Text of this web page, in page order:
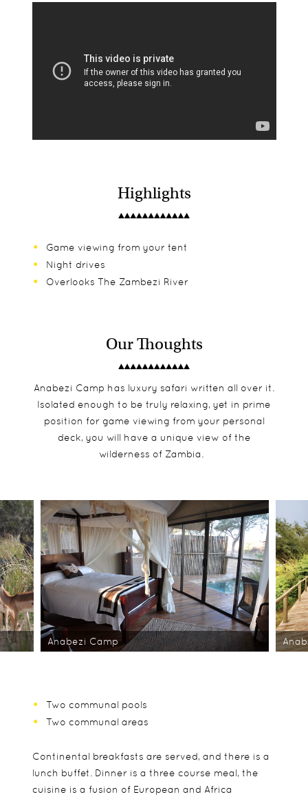
Highlights
Game viewing from your tent
Night drives
Overlooks The Zambezi River
Our Thoughts
Anabezi Camp has luxury safari written all over it.
Isolated enough to be truly relaxing, yet in prime
position for game viewing from your personal
deck, you will have a unique view of the
wilderness of Zambia.
Anabezi Camp
Two communal pools
Two communal areas
Continental breakfasts are served, and there is a
lunch buffet. Dinner is a three course meal, the
cuisine is a fusion of European and Africa